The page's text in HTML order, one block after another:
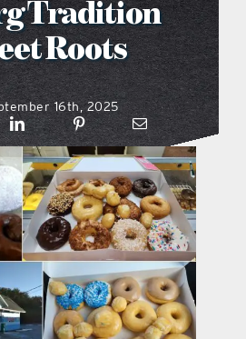
going on
locations
style podcast
hub podcast
menu podcast
issues
Tradition
Roots
16th, 2025